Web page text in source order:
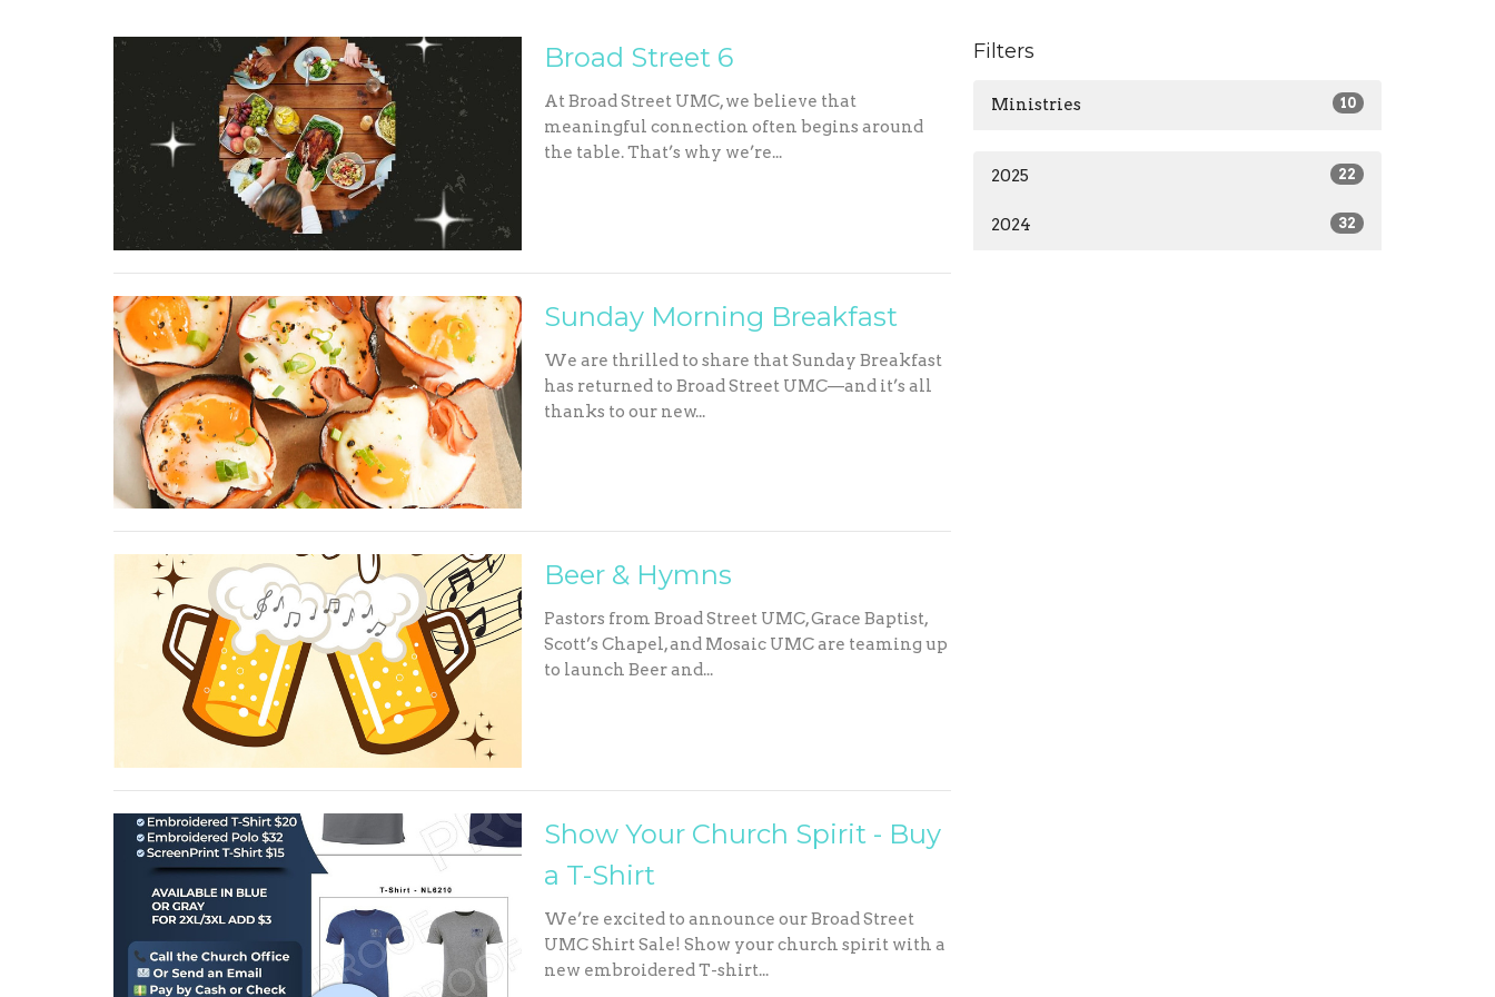
Broad Street 6
At Broad Street UMC, we believe that
meaningful connection often begins around
the table. That’s why we’re...
Sunday Morning Breakfast
We are thrilled to share that Sunday Breakfast
has returned to Broad Street UMC—and it’s all
thanks to our new...
Beer & Hymns
Pastors from Broad Street UMC, Grace Baptist,
Scott’s Chapel, and Mosaic UMC are teaming up
to launch Beer and...
Show Your Church Spirit - Buy
a T-Shirt
We’re excited to announce our Broad Street
UMC Shirt Sale! Show your church spirit with a
new embroidered T-shirt...
Filters
Ministries 10
2025 22
2024 32